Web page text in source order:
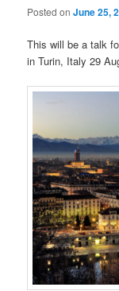
Posted onJune 25,
This will be a talk
in Turin, Italy 29